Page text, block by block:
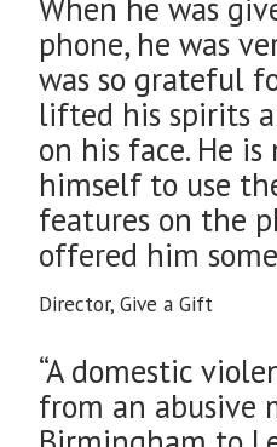
When he was
phone, he was
was so grateful
lifted his spirits
on his face. He
himself to use
features on the
offered him
Director, Give a Gift
“A domestic
from an abusive